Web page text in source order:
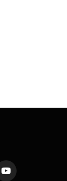
YouTube